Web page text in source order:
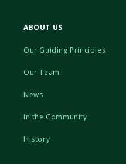
ABOUT US
Our Guiding Principles
Our Team
News
In the Community
History